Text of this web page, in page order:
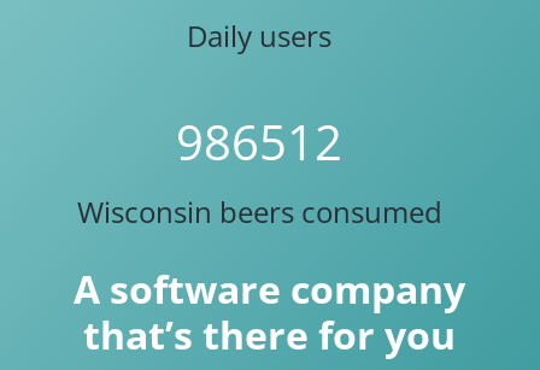
Daily users
986512
Wisconsin beers consumed
A software company
that’s there for you